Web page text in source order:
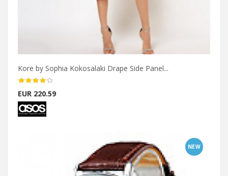
Kore by Sophia Kokosalaki Drape Side Panel...
EUR 220.59
NEW